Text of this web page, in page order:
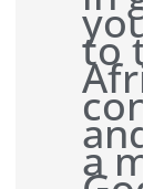
to
a